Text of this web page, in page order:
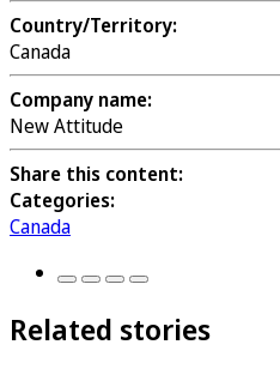
Country/Territory:
Canada
Company name:
New Attitude
Share this content:
Categories:
Canada
Related stories